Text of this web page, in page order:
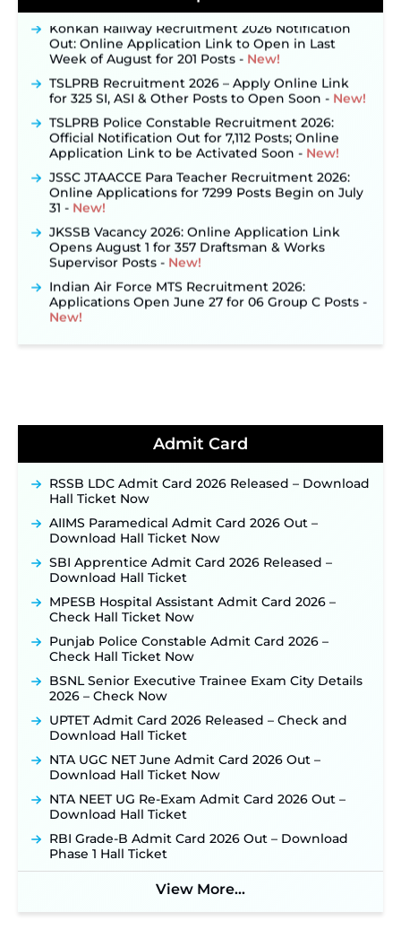
Out: Online Application Link to Open in Last
Week of August for 201 Posts ‐New!
TSLPRB Recruitment 2026 – Apply Online Link
for 325 SI, ASI & Other Posts to Open Soon ‐New!
TSLPRB Police Constable Recruitment 2026:
Official Notification Out for 7,112 Posts; Online
Application Link to be Activated Soon ‐New!
JSSC JTAACCE Para Teacher Recruitment 2026:
Online Applications for 7299 Posts Begin on July
31 ‐New!
JKSSB Vacancy 2026: Online Application Link
Opens August 1 for 357 Draftsman & Works
Supervisor Posts ‐New!
Indian Air Force MTS Recruitment 2026:
Applications Open June 27 for 06 Group C Posts ‐
New!
2026 Notification Released for 255 Posts; Detailed
40,000+ Expected Posts ‐New!
September 10 ‐New!
Out: Online Application Link to Open in Last
Week of August for 201 Posts ‐
TSLPRB Recruitment 2026 – Apply Online Link
for 325 SI, ASI & Other Posts to Open Soon ‐
TSLPRB Police Constable Recruitment 2026:
Official Notification Out for 7,112 Posts; Online
Application Link to be Activated Soon ‐New!
JSSC JTAACCE Para Teacher Recruitment 2026:
Online Applications for 7299 Posts Begin on July
31 ‐New!
JKSSB Vacancy 2026: Online Application Link
Opens August 1 for 357 Draftsman & Works
Indian Air Force MTS Recruitment 2026:
New!
2026 Notification Released for 255 Posts; Detailed
Notification & Online Application Link Coming
Soon ‐New!
BPSC School Teacher TRE 4.0 Recruitment 2026 –
Detailed Notification to Be Released Soon for
Admit Card
RSSB LDC Admit Card 2026 Released – Download
Hall Ticket Now
AIIMS Paramedical Admit Card 2026 Out –
Download Hall Ticket Now
SBI Apprentice Admit Card 2026 Released –
Download Hall Ticket
MPESB Hospital Assistant Admit Card 2026 –
Check Hall Ticket Now
Punjab Police Constable Admit Card 2026 –
Check Hall Ticket Now
BSNL Senior Executive Trainee Exam City Details
2026 – Check Now
UPTET Admit Card 2026 Released – Check and
Download Hall Ticket
NTA UGC NET June Admit Card 2026 Out –
Download Hall Ticket Now
NTA NEET UG Re-Exam Admit Card 2026 Out –
Download Hall Ticket
RBI Grade-B Admit Card 2026 Out – Download
Phase 1 Hall Ticket
View More...